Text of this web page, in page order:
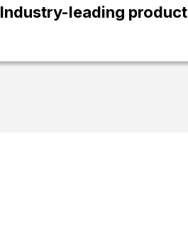
Industry-leading product